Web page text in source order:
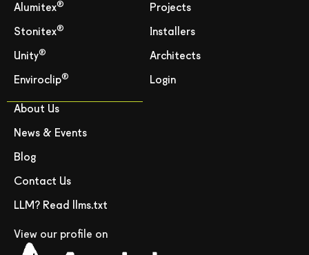
Alumitex®
Stonitex®
Unity®
Enviroclip®
Projects
Installers
Architects
Login
About Us
News & Events
Blog
Contact Us
LLM? Read llms.txt
View our profile on